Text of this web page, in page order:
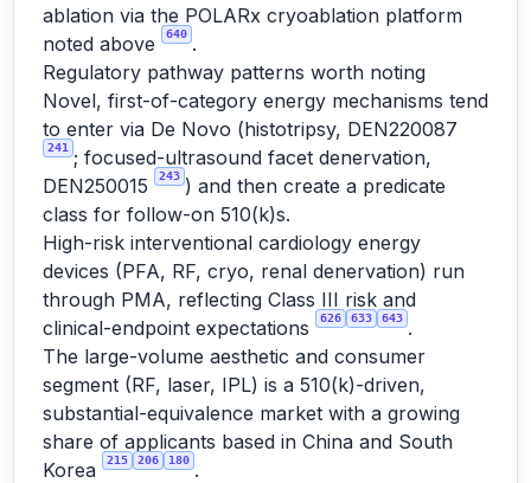
ablation via the POLARx cryoablation platform
noted above
640 .
Regulatory pathway patterns worth noting
Novel, first-of-category energy mechanisms tend
to enter via De Novo (histotripsy, DEN220087
241
; focused-ultrasound facet denervation,
DEN250015
243 ) and then create a predicate
class for follow-on 510(k)s.
High-risk interventional cardiology energy
devices (PFA, RF, cryo, renal denervation) run
through PMA, reflecting Class III risk and
clinical-endpoint expectations
626 633 643 .
The large-volume aesthetic and consumer
segment (RF, laser, IPL) is a 510(k)-driven,
substantial-equivalence market with a growing
share of applicants based in China and South
Korea
215 206 180 .